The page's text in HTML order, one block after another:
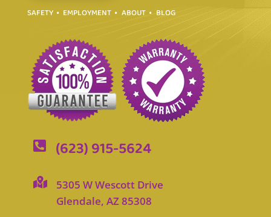
SAFETY EMPLOYMENT ABOUT BLOG
 (623) 915-5624

5305 W Wescott Drive
Glendale, AZ 85308